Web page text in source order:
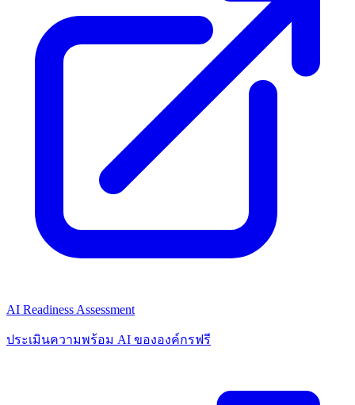
AI Readiness Assessment
ประเมินความพร้อม AI ขององค์กรฟรี